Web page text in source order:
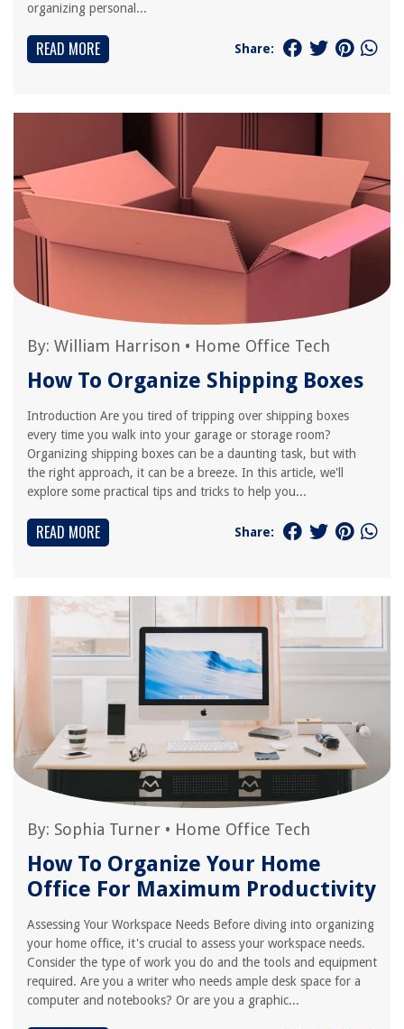
organizing personal...
READ MORE Share:
By: William Harrison • Home Office Tech
How To Organize Shipping Boxes
Introduction Are you tired of tripping over shipping boxes
every time you walk into your garage or storage room?
Organizing shipping boxes can be a daunting task, but with
the right approach, it can be a breeze. In this article, we'll
explore some practical tips and tricks to help you...
READ MORE Share:
By: Sophia Turner • Home Office Tech
How To Organize Your Home
Office For Maximum Productivity
Assessing Your Workspace Needs Before diving into organizing
your home office, it's crucial to assess your workspace needs.
Consider the type of work you do and the tools and equipment
required. Are you a writer who needs ample desk space for a
computer and notebooks? Or are you a graphic...